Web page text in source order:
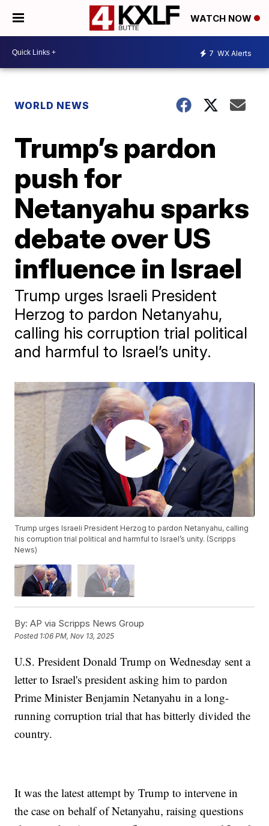
WATCH NOW
7 WX Alerts
WORLD NEWS
Trump’s pardon
push for
Netanyahu sparks
debate over US
influence in Israel
Trump urges Israeli President
Herzog to pardon Netanyahu,
calling his corruption trial political
and harmful to Israel’s unity.
Trump urges Israeli President Herzog to pardon Netanyahu, calling
his corruption trial political and harmful to Israel’s unity. (Scripps
News)
By: AP via Scripps News Group
Posted 1:06 PM, Nov 13, 2025
U.S. President Donald Trump on Wednesday sent a
letter to Israel's president asking him to pardon
Prime Minister Benjamin Netanyahu in a long-
running corruption trial that has bitterly divided the
country.
It was the latest attempt by Trump to intervene in
the case on behalf of Netanyahu, raising questions